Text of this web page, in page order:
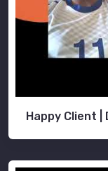
Happy Client |